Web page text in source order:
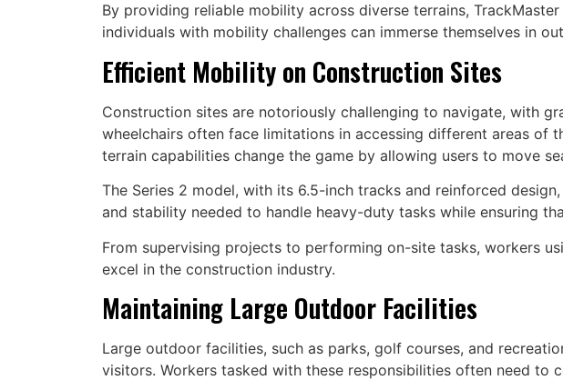
By providing reliable mobility across diverse terrains,
individuals with mobility challenges can immerse themselves in
Efficient Mobility on Construction Sites
Construction sites are notoriously challenging to navigate, with
wheelchairs often face limitations in accessing different areas of
terrain capabilities change the game by allowing users to move
The Series 2 model, with its 6.5-inch tracks and reinforced
and stability needed to handle heavy-duty tasks while ensuring
From supervising projects to performing on-site tasks, workers
excel in the construction industry.
Maintaining Large Outdoor Facilities
Large outdoor facilities, such as parks, golf courses, and
visitors. Workers tasked with these responsibilities often need to